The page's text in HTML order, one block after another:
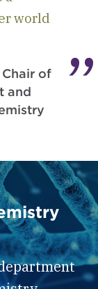
world
Chair of
and